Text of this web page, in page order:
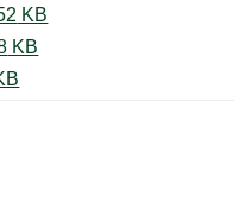
cRIO Main.PNG ‏152 KB
FPGA Test.PNG ‏98 KB
‏57 KB